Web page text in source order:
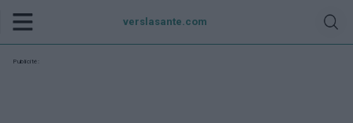
verslasante.com
Publicité: